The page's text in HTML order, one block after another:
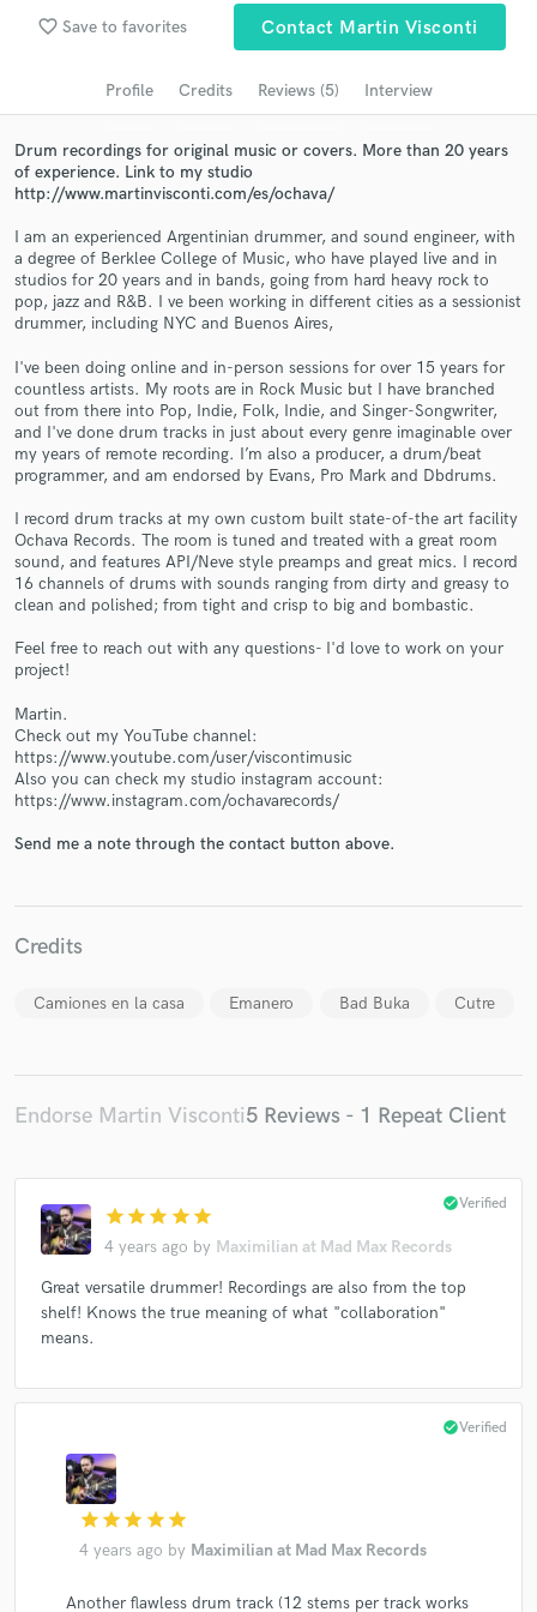
favorite_border Save to favorites Contact Martin Visconti
Profile Credits Reviews (5) Interview
Drum recordings for original music or covers. More than 20 years
of experience. Link to my studio
http://www.martinvisconti.com/es/ochava/
I am an experienced Argentinian drummer, and sound engineer, with
a degree of Berklee College of Music, who have played live and in
studios for 20 years and in bands, going from hard heavy rock to
pop, jazz and R&B. I ve been working in different cities as a sessionist
drummer, including NYC and Buenos Aires,
I've been doing online and in-person sessions for over 15 years for
countless artists. My roots are in Rock Music but I have branched
out from there into Pop, Indie, Folk, Indie, and Singer-Songwriter,
and I've done drum tracks in just about every genre imaginable over
my years of remote recording. I’m also a producer, a drum/beat
programmer, and am endorsed by Evans, Pro Mark and Dbdrums.
I record drum tracks at my own custom built state-of-the art facility
Ochava Records. The room is tuned and treated with a great room
sound, and features API/Neve style preamps and great mics. I record
16 channels of drums with sounds ranging from dirty and greasy to
clean and polished; from tight and crisp to big and bombastic.
Feel free to reach out with any questions- I'd love to work on your
project!
Martin.
Check out my YouTube channel:
https://www.youtube.com/user/viscontimusic
Also you can check my studio instagram account:
https://www.instagram.com/ochavarecords/
Send me a note through the contact button above.
Credits
Camiones en la casa Emanero Bad Buka Cutre
Endorse Martin Visconti5 Reviews - 1 Repeat Client
star star star star star
4 years ago by Maximilian at Mad Max Records
check_circleVerified
Great versatile drummer! Recordings are also from the top
shelf! Knows the true meaning of what "collaboration"
means.
star star star star star
4 years ago by Maximilian at Mad Max Records
check_circleVerified
Another flawless drum track (12 stems per track works
Contact pros directly with your project details
and receive handcrafted proposals and budgets
in a flash.
Make Amazing Music
Fund and work on your project through our
secure platform. Payment is only released when
work is complete.